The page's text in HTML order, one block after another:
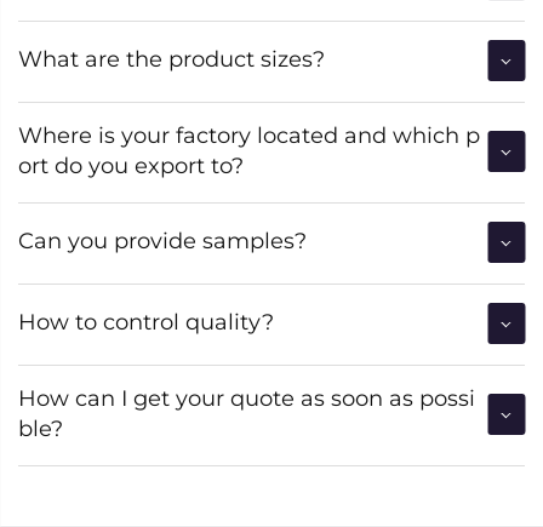
What are the product sizes?
Where is your factory located and which p
ort do you export to?
Can you provide samples?
How to control quality?
How can I get your quote as soon as possi
ble?